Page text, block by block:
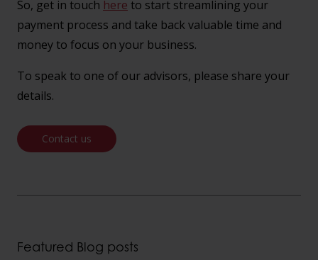
So, get in touch here to start streamlining your
payment process and take back valuable time and
money to focus on your business.
To speak to one of our advisors, please share your
details.
Contact us
Featured Blog posts